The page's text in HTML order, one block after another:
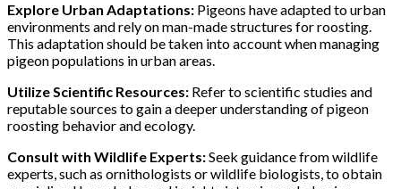
Explore Urban Adaptations: Pigeons have adapted to urban
environments and rely on man-made structures for roosting.
This adaptation should be taken into account when managing
pigeon populations in urban areas.
Utilize Scientific Resources: Refer to scientific studies and
reputable sources to gain a deeper understanding of pigeon
roosting behavior and ecology.
Consult with Wildlife Experts:Seek guidance from wildlife
experts, such as ornithologists or wildlife biologists, to obtain